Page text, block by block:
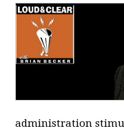
administration